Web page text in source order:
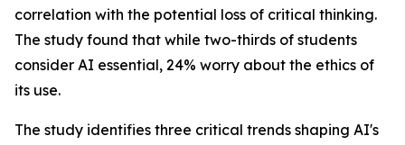
correlation with the potential loss of critical thinking.
The study found that while two-thirds of students
consider AI essential, 24% worry about the ethics of
its use.
The study identifies three critical trends shaping AI's